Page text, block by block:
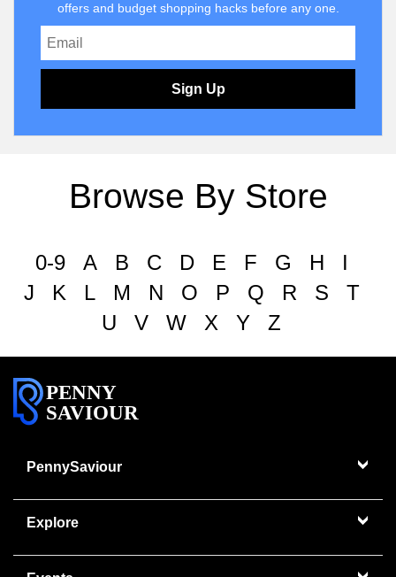
offers and budget shopping hacks before any one.
Sign Up
Browse By Store
0-9 A B C D E F G H
I
J
K L M N O P Q R S
T
U
V W X Y Z
PENNY
SAVIOUR
PennySaviour
Explore